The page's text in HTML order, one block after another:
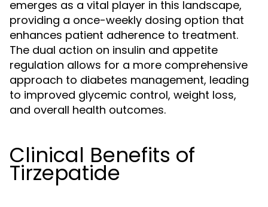
emerges as a vital player in this landscape,
providing a once-weekly dosing option that
enhances patient adherence to treatment.
The dual action on insulin and appetite
regulation allows for a more comprehensive
approach to diabetes management, leading
to improved glycemic control, weight loss,
and overall health outcomes.
Clinical Benefits of
Tirzepatide